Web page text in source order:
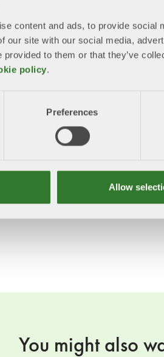
content and ads, to provide
our site with our social media,
provided to them or that they’ve
policy.
Preferences
Allow
developed.
the Swedish Environmental
regulatory framework
the PPWR?
waste
You might also